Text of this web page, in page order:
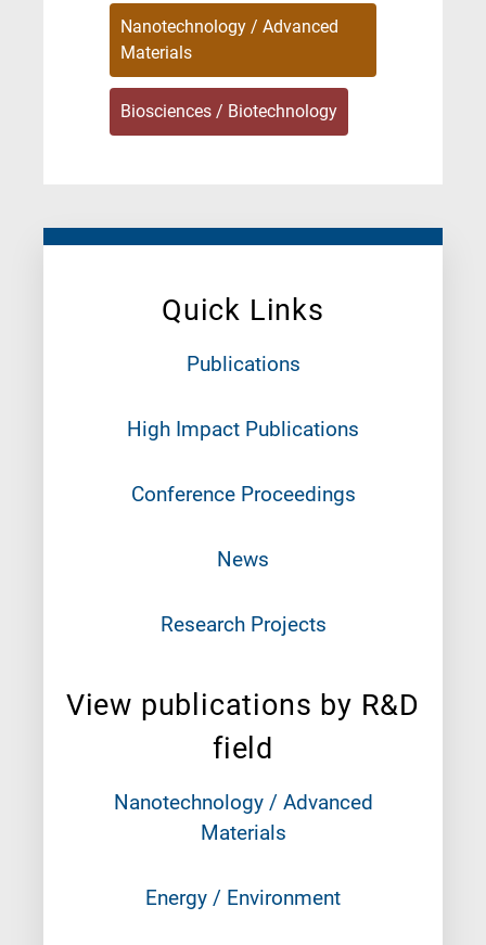
Quick Links
Publications
High Impact Publications
Conference Proceedings
News
Research Projects
View publications by R&D
field
Nanotechnology / Advanced
Materials
Energy / Environment
Nanotechnology / Advanced
Materials
Biosciences / Biotechnology